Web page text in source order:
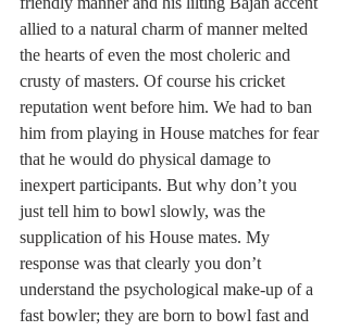
allied to a natural charm of manner melted
the hearts of even the most choleric and
crusty of masters. Of course his cricket
reputation went before him. We had to ban
him from playing in House matches for fear
that he would do physical damage to
inexpert participants. But why don’t you
just tell him to bowl slowly, was the
supplication of his House mates. My
response was that clearly you don’t
understand the psychological make-up of a
fast bowler; they are born to bowl fast and